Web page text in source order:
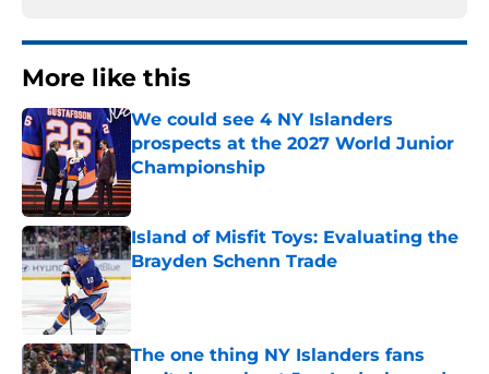
More like this
We could see 4 NY Islanders
prospects at the 2027 World Junior
Championship
Published by on Invalid Date
Island of Misfit Toys: Evaluating the
Brayden Schenn Trade
Published by on Invalid Date
The one thing NY Islanders fans